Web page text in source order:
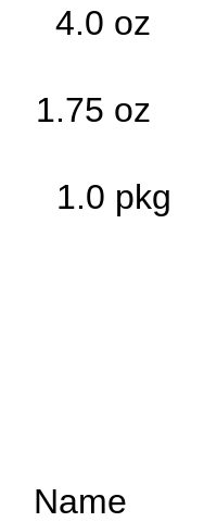
4.0
1.75
1.0 pkg
Name